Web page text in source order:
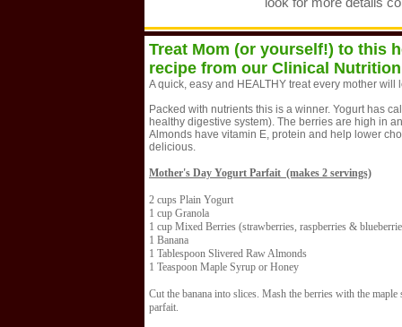
Treat Mom (or yourself!) to this
recipe from our Clinical
A quick, easy and HEALTHY treat every mother will
Packed with nutrients this is a winner. Yogurt has
healthy digestive system). The berries are high in
Almonds have vitamin E, protein and help lower
delicious.
Mother's Day Yogurt Parfait (makes 2 servings)
2 cups Plain Yogurt
1 cup Granola
1 cup Mixed Berries (strawberries, raspberries &
1 Banana
1 Tablespoon Slivered Raw Almonds
1 Teaspoon Maple Syrup or Honey
Cut the banana into slices. Mash the berries with the
parfait.